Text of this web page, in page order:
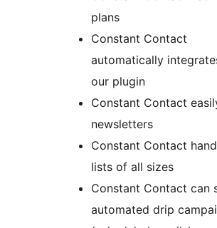
plans
Constant Contact
automatically
our plugin
Constant Contact
newsletters
Constant Contact
lists of all sizes
Constant Contact can
automated drip